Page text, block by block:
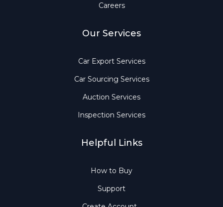
Careers
Our Services
Car Export Services
Car Sourcing Services
Auction Services
Inspection Services
Helpful Links
How to Buy
Support